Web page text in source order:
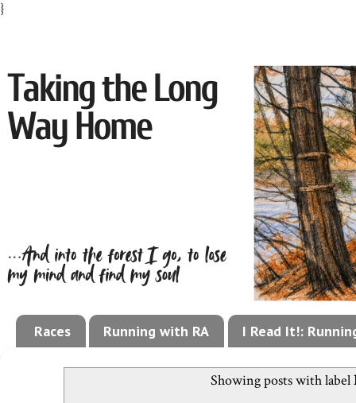
}
Races Running with RA I Read It!:
Showing posts with label